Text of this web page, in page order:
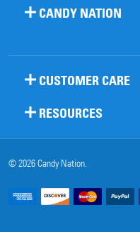
CANDY NATION
CUSTOMER CARE
RESOURCES
©2026Candy Nation.